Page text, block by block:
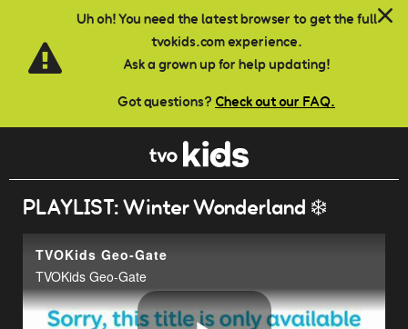
Uh oh! You need the latest browser to get the full
tvokids.com experience.
Ask a grown up for help updating!
Got questions? Check out our FAQ.
Skip to main content
PLAYLIST: Winter Wonderland ❄️
TVOKids Geo-Gate
TVOKids Geo-Gate